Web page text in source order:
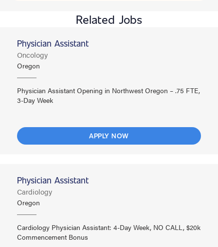
Related Jobs
Physician Assistant
Oncology
Oregon
Physician Assistant Opening in Northwest Oregon – .75 FTE,
3-Day Week
APPLY NOW
Physician Assistant
Cardiology
Oregon
Cardiology Physician Assistant: 4-Day Week, NO CALL, $20k
Commencement Bonus